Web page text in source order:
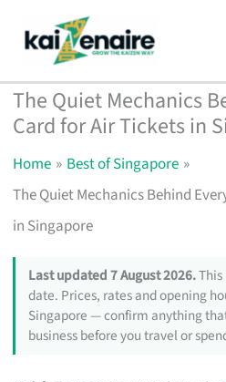
content
The Quiet Mechanics
Card for Air Tickets in
Home
Best of Singapore
The Quiet Mechanics Behind
in Singapore
Last updated 7 August 2026.This
date. Prices, rates and opening
Singapore — confirm anything
business before you travel or